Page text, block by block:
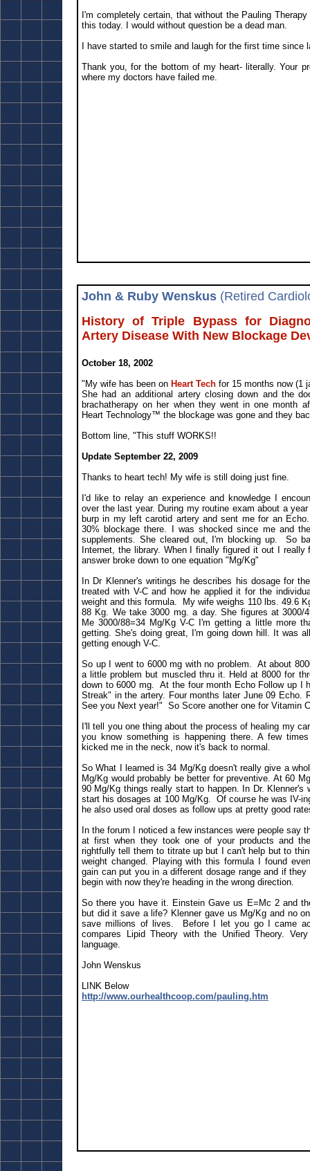
John & Ruby Wenskus (Retired
History of Triple Bypass for
Artery Disease With New Blockage
October 18, 2002
"My wife has been on Heart Tech for 15 months now (1
She had an additional artery closing down and the
brachatherapy on her when they went in one month
Heart Technology™ the blockage was gone and they
Bottom line, "This stuff WORKS!!
Update September 22, 2009
Thanks to heart tech! My wife is still doing just fine.
I'd like to relay an experience and knowledge I
over the last year. During my routine exam about a
burp in my left carotid artery and sent me for an
30% blockage there. I was shocked since me and
supplements. She cleared out, I'm blocking up. So
Internet, the library. When I finally figured it out I really
answer broke down to one equation "Mg/Kg"
In Dr Klenner's writings he describes his dosage for
treated with V-C and how he applied it for the
weight and this formula. My wife weighs 110 lbs. 49.6
88 Kg. We take 3000 mg. a day. She figures at 3000/
Me 3000/88=34 Mg/Kg V-C I'm getting a little more
getting. She's doing great, I'm going down hill. It was
getting enough V-C.
So up I went to 6000 mg with no problem. At about
a little problem but muscled thru it. Held at 8000 for
down to 6000 mg. At the four month Echo Follow up I
Streak" in the artery. Four months later June 09 Echo.
See you Next year!" So Score another one for Vitamin
I'll tell you one thing about the process of healing my
you know something is happening there. A few
kicked me in the neck, now it's back to normal.
So What I learned is 34 Mg/Kg doesn't really give a
Mg/Kg would probably be better for preventive. At 60
90 Mg/Kg things really start to happen. In Dr. Klenner's
start his dosages at 100 Mg/Kg. Of course he was IV-
he also used oral doses as follow ups at pretty good
In the forum I noticed a few instances were people say
at first when they took one of your products and
rightfully tell them to titrate up but I can't help but to
weight changed. Playing with this formula I found
gain can put you in a different dosage range and if they
begin with now they're heading in the wrong direction.
So there you have it. Einstein Gave us E=Mc 2 and
but did it save a life? Klenner gave us Mg/Kg and no
save millions of lives. Before I let you go I came
compares Lipid Theory with the Unified Theory.
language.
John Wenskus
LINK Below
http://www.ourhealthcoop.com/pauling.htm
I'm completely certain, that without the Pauling
this today. I would without question be a dead man.
I have started to smile and laugh for the first time since
Thank you, for the bottom of my heart- literally. Your
where my doctors have failed me.